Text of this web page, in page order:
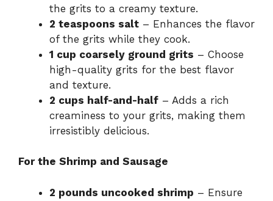
the grits to a creamy texture.
2 teaspoons salt – Enhances the flavor
of the grits while they cook.
1 cup coarsely ground grits – Choose
high-quality grits for the best flavor
and texture.
2 cups half-and-half – Adds a rich
creaminess to your grits, making them
irresistibly delicious.
For the Shrimp and Sausage
2 pounds uncooked shrimp – Ensure